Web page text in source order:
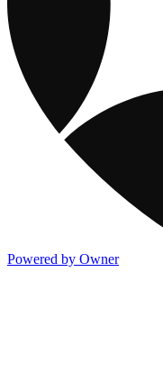
Powered by Owner